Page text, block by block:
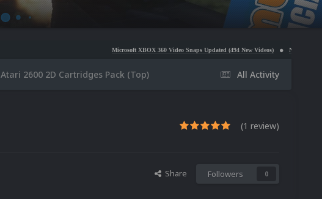
Microsoft XBOX 360 Video Snaps Updated (494 New Videos) Nintendo NES Video Snaps
All Activity
Atari 2600 2D Cartridges Pack (Top)
(1 review)
Share Followers 0